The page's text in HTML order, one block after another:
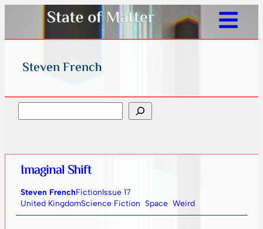
Steven French
Imaginal Shift
Steven FrenchFictionIssue 17
United KingdomScience Fiction Space Weird